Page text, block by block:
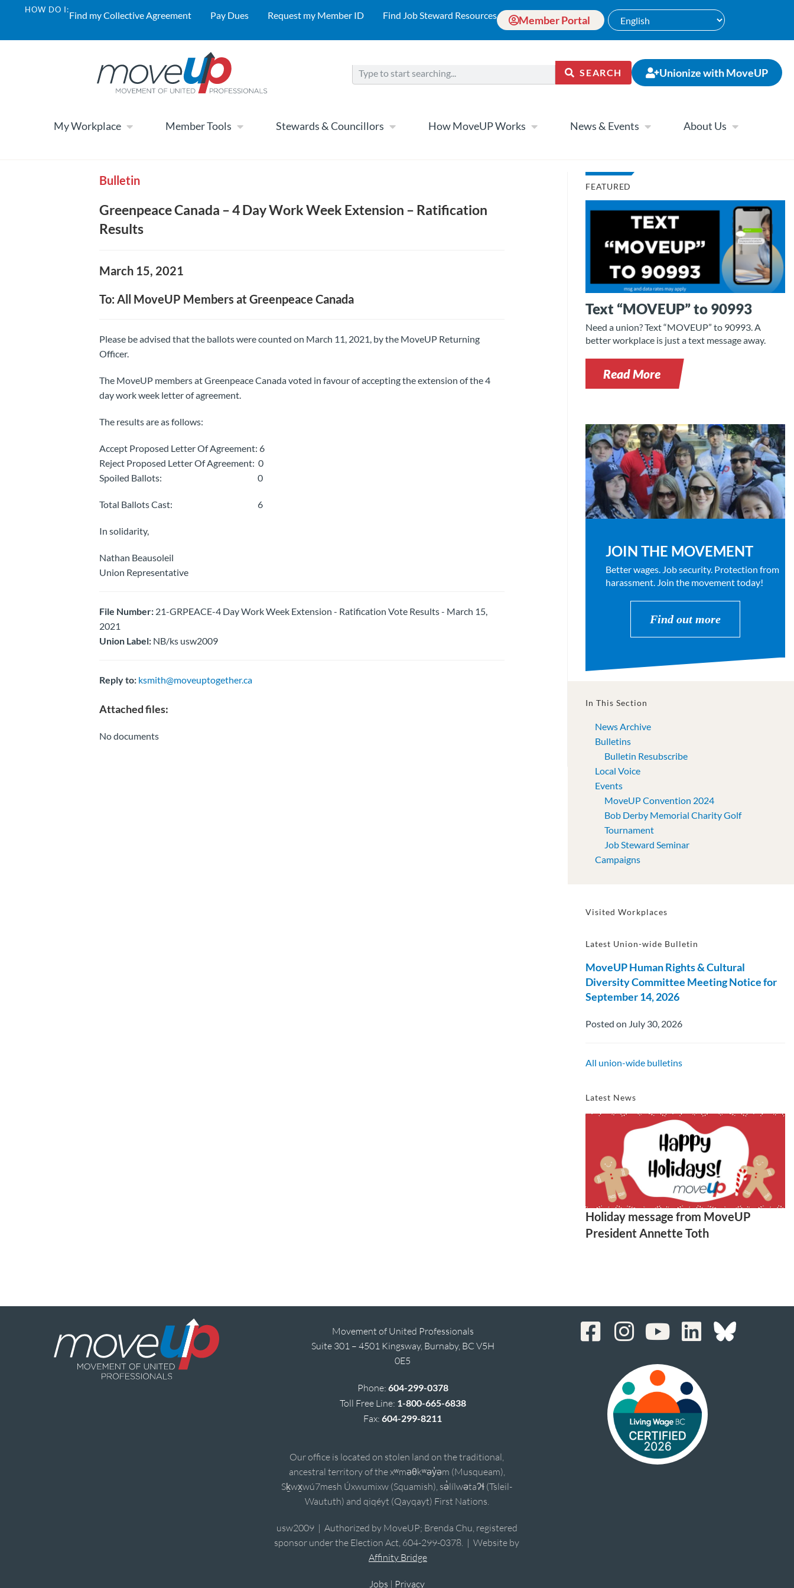
HOW DO I:Find my Collective Agreement Pay Dues Request my Member ID Find Job Steward Resources Member Portal
SEARCH Unionize with MoveUP
My Workplace Member Tools Stewards & Councillors How MoveUP Works News & Events About Us
Bulletin
Greenpeace Canada – 4 Day Work Week Extension – Ratification
Results
March 15, 2021
To: All MoveUP Members at Greenpeace Canada
Please be advised that the ballots were counted on March 11, 2021, by the MoveUP Returning
Officer.
The MoveUP members at Greenpeace Canada voted in favour of accepting the extension of the 4
day work week letter of agreement.
The results are as follows:
Accept Proposed Letter Of Agreement: 6
Reject Proposed Letter Of Agreement: 0
Spoiled Ballots: 0
Total Ballots Cast: 6
In solidarity,
Nathan Beausoleil
Union Representative
File Number:21-GRPEACE-4 Day Work Week Extension - Ratification Vote Results - March 15,
2021
Union Label:NB/ks usw2009
Reply to: ksmith@moveuptogether.ca
Attached files:
No documents
FEATURED
Text “MOVEUP” to 90993
Need a union? Text “MOVEUP” to 90993. A
better workplace is just a text message away.
Read More
JOIN THE MOVEMENT
Better wages. Job security. Protection from
harassment. Join the movement today!
Find out more
In This Section
News Archive
Bulletins
Bulletin Resubscribe
Local Voice
Events
MoveUP Convention 2024
Bob Derby Memorial Charity Golf
Tournament
Job Steward Seminar
Campaigns
Visited Workplaces
Latest Union-wide Bulletin
MoveUP Human Rights & Cultural
Diversity Committee Meeting Notice for
September 14, 2026
Posted on July 30, 2026
All union-wide bulletins
Latest News
Holiday message from MoveUP
President Annette Toth
Movement of United Professionals
Suite 301 – 4501 Kingsway, Burnaby, BC V5H
0E5
Phone: 604-299-0378
Toll Free Line: 1-800-665-6838
Fax:604-299-8211
Our office is located on stolen land on the traditional,
ancestral territory of the xʷməθkʷəy̓əm (Musqueam),
Sḵwx̱wú7mesh Úxwumixw (Squamish), sə̓lílwətaʔɬ (Tsleil-
Waututh) and qiqéyt (Qayqayt) First Nations.
usw2009 | Authorized by MoveUP; Brenda Chu, registered
sponsor under the Election Act, 604-299-0378. | Website by
Affinity Bridge
Jobs | Privacy